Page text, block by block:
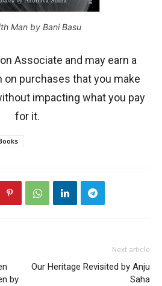
Man by Bani Basu
Associate and may earn a
purchases that you make
impacting what you pay
for it.
by
Next article
Our Heritage Revisited by Anju
Saha